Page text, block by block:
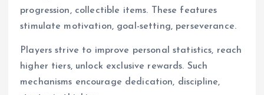
progression, collectible items. These features
stimulate motivation, goal-setting, perseverance.
Players strive to improve personal statistics, reach
higher tiers, unlock exclusive rewards. Such
mechanisms encourage dedication, discipline,